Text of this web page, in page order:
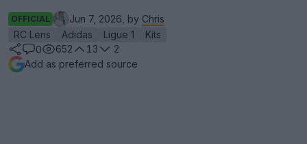
OFFICIAL Jun 7, 2026, by Chris
RC Lens
Adidas Ligue 1
Kits
0
652 13
2
Add as preferred source